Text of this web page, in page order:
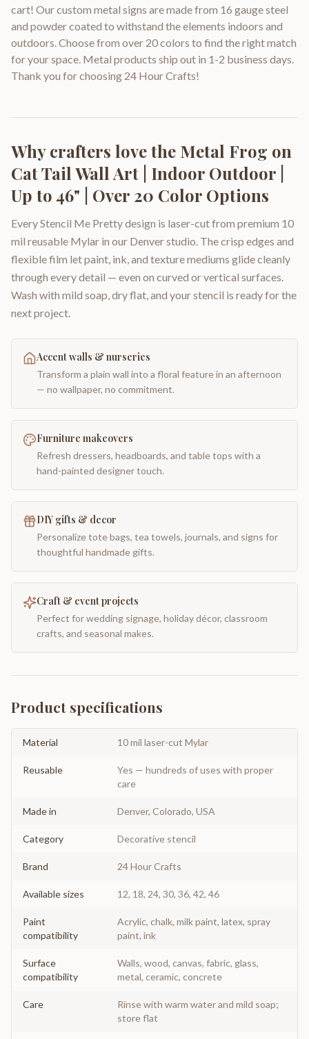
cart! Our custom metal signs are made from 16 gauge steel
and powder coated to withstand the elements indoors and
outdoors. Choose from over 20 colors to find the right match
for your space. Metal products ship out in 1-2 business days.
Thank you for choosing 24 Hour Crafts!
Why crafters love the Metal Frog on
Cat Tail Wall Art | Indoor Outdoor |
Up to 46" | Over 20 Color Options
Every Stencil Me Pretty design is laser-cut from premium 10
mil reusable Mylar in our Denver studio. The crisp edges and
flexible film let paint, ink, and texture mediums glide cleanly
through every detail — even on curved or vertical surfaces.
Wash with mild soap, dry flat, and your stencil is ready for the
next project.
Accent walls & nurseries
Transform a plain wall into a floral feature in an afternoon
— no wallpaper, no commitment.
Furniture makeovers
Refresh dressers, headboards, and table tops with a
hand-painted designer touch.
DIY gifts & decor
Personalize tote bags, tea towels, journals, and signs for
thoughtful handmade gifts.
Craft & event projects
Perfect for wedding signage, holiday décor, classroom
crafts, and seasonal makes.
Product specifications
Material 10 mil laser-cut Mylar
Reusable
Yes — hundreds of uses with proper
care
Made in Denver, Colorado, USA
Category Decorative stencil
Brand 24 Hour Crafts
Available sizes 12, 18, 24, 30, 36, 42, 46
Paint
compatibility
Acrylic, chalk, milk paint, latex, spray
paint, ink
Surface
compatibility
Walls, wood, canvas, fabric, glass,
metal, ceramic, concrete
Care
Rinse with warm water and mild soap;
store flat